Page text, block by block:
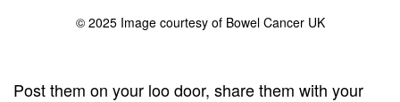
© 2025 Image courtesy of Bowel Cancer UK
Post them on your loo door, share them with your